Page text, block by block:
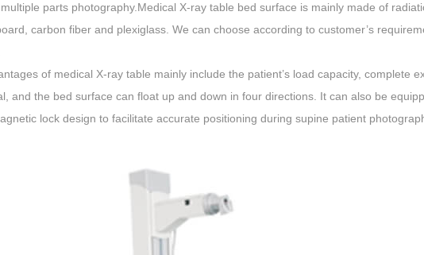
multiple parts photography.Medical X-ray table bed surface is mainly made of
carbon fiber and plexiglass. We can choose according to customer’s
of medical X-ray table mainly include the patient’s load capacity, complete
and the bed surface can float up and down in four directions. It can also be
lock design to facilitate accurate positioning during supine patient